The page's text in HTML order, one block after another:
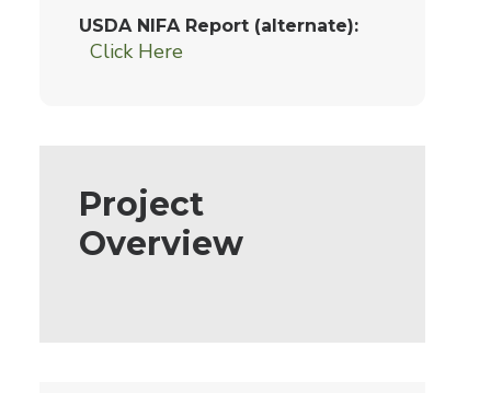
USDA NIFA Report (alternate)
Click Here
Project
Overview